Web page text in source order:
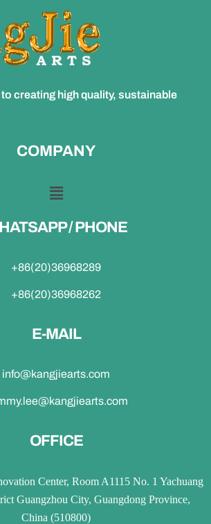
creating high quality, sustainable
COMPANY
/ PHONE
+86(20)36968289
+86(20)36968262
E-MAIL
info@kangjiearts.com
OFFICE
Center, Room A1115 No. 1 Yachuang
Guangzhou City, Guangdong Province,
China (510800)